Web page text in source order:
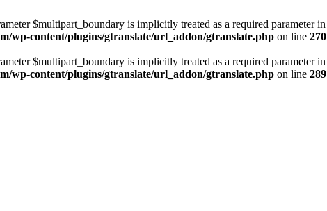
$multipart_boundary is implicitly treated as a required parameter in
wp-content/plugins/gtranslate/url_addon/gtranslate.php on line 270
$multipart_boundary is implicitly treated as a required parameter in
wp-content/plugins/gtranslate/url_addon/gtranslate.php on line 289